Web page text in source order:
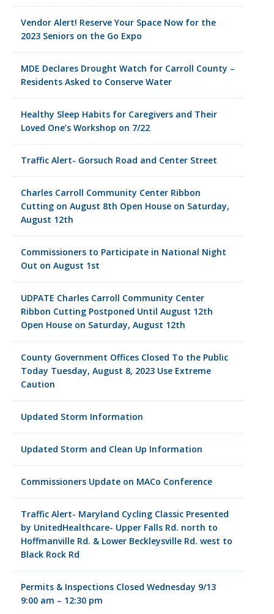
Vendor Alert! Reserve Your Space Now for the
2023 Seniors on the Go Expo
MDE Declares Drought Watch for Carroll County –
Residents Asked to Conserve Water
Healthy Sleep Habits for Caregivers and Their
Loved One’s Workshop on 7/22
Traffic Alert- Gorsuch Road and Center Street
Charles Carroll Community Center Ribbon
Cutting on August 8th Open House on Saturday,
August 12th
Commissioners to Participate in National Night
Out on August 1st
UDPATE Charles Carroll Community Center
Ribbon Cutting Postponed Until August 12th
Open House on Saturday, August 12th
County Government Offices Closed To the Public
Today Tuesday, August 8, 2023 Use Extreme
Caution
Updated Storm Information
Updated Storm and Clean Up Information
Commissioners Update on MACo Conference
Traffic Alert- Maryland Cycling Classic Presented
by UnitedHealthcare- Upper Falls Rd. north to
Hoffmanville Rd. & Lower Beckleysville Rd. west to
Black Rock Rd
Permits & Inspections Closed Wednesday 9/13
9:00 am – 12:30 pm